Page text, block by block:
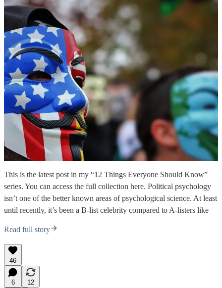
This is the latest post in my “12 Things Everyone Should Know”
series. You can access the full collection here. Political psychology
isn’t one of the better known areas of psychological science. At least
until recently, it’s been a B-list celebrity compared to A-listers like
Read full story
46
6
12